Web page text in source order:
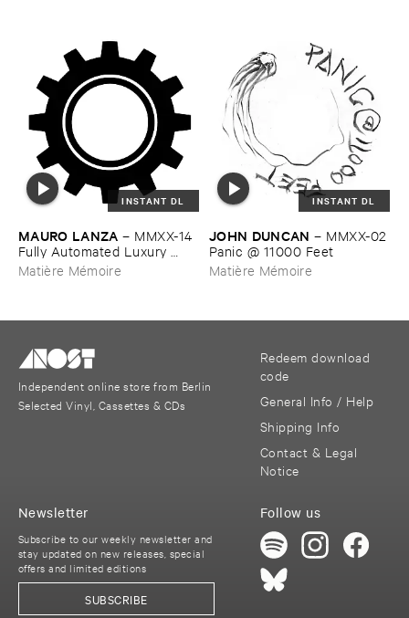
INSTANT DL
MAURO ​LANZA – MMXX-​14 ​
Fully ​Automated ​Luxury ​
Communism
Matière Mémoire
INSTANT DL
JOHN ​DUNCAN – MMXX-​02
​Panic @ ​11000 ​Feet
Matière Mémoire
Independent online store from Berlin
Selected Vinyl, Cassettes & CDs
Redeem download
code
General Info / Help
Shipping Info
Contact & Legal
Notice
Follow us
Newsletter
Subscribe to our weekly newsletter and
stay updated on new releases, special
offers and limited editions
SUBSCRIBE